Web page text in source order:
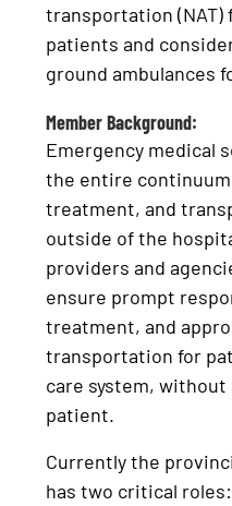
transportation (NAT)
patients and
ground ambulances
Member Background:
Emergency medical
the entire
treatment, and
outside of the
providers and
ensure prompt
treatment, and
transportation for
care system,
patient.
Currently the
has two critical